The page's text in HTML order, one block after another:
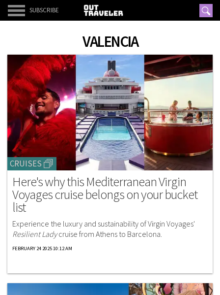
SUBSCRIBE
VALENCIA
CRUISES
Here's why this Mediterranean Virgin
Voyages cruise belongs on your bucket
list
Experience the luxury and sustainability of Virgin Voyages'
Resilient Ladycruise from Athens to Barcelona.
FEBRUARY 24 2025 10:12 AM